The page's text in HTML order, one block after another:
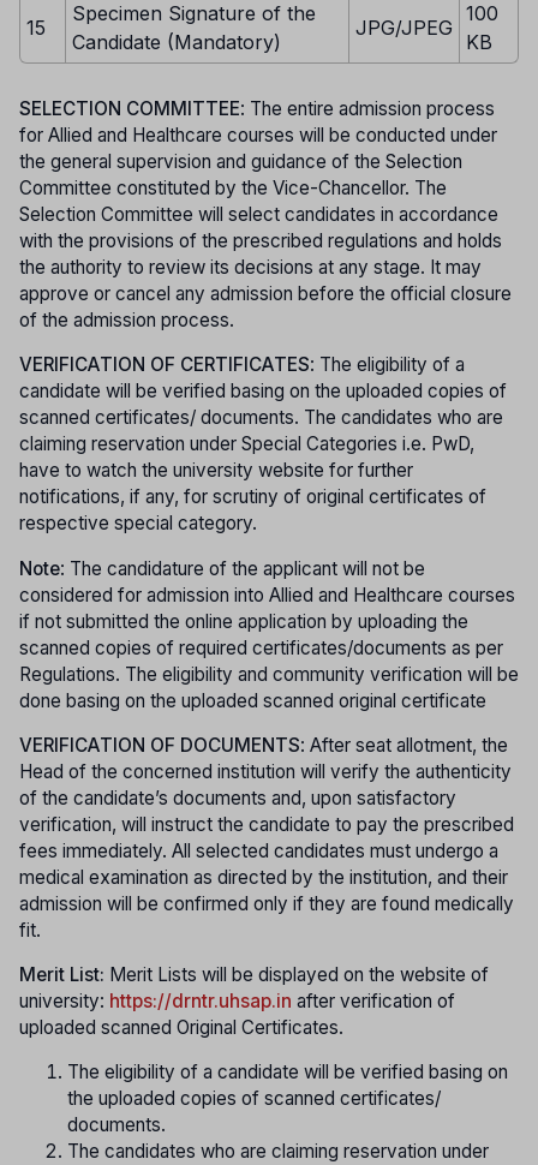
15
Specimen Signature of the
Candidate (Mandatory)
JPG/JPEG
100
KB
SELECTION COMMITTEE: The entire admission process
for Allied and Healthcare courses will be conducted under
the general supervision and guidance of the Selection
Committee constituted by the Vice-Chancellor. The
Selection Committee will select candidates in accordance
with the provisions of the prescribed regulations and holds
the authority to review its decisions at any stage. It may
approve or cancel any admission before the official closure
of the admission process.
VERIFICATION OF CERTIFICATES: The eligibility of a
candidate will be verified basing on the uploaded copies of
scanned certificates/ documents. The candidates who are
claiming reservation under Special Categories i.e. PwD,
have to watch the university website for further
notifications, if any, for scrutiny of original certificates of
respective special category.
Note: The candidature of the applicant will not be
considered for admission into Allied and Healthcare courses
if not submitted the online application by uploading the
scanned copies of required certificates/documents as per
Regulations. The eligibility and community verification will be
done basing on the uploaded scanned original certificate
VERIFICATION OF DOCUMENTS: After seat allotment, the
Head of the concerned institution will verify the authenticity
of the candidate’s documents and, upon satisfactory
verification, will instruct the candidate to pay the prescribed
fees immediately. All selected candidates must undergo a
medical examination as directed by the institution, and their
admission will be confirmed only if they are found medically
fit.
Merit List: Merit Lists will be displayed on the website of
university: https://drntr.uhsap.in after verification of
uploaded scanned Original Certificates.
The eligibility of a candidate will be verified basing on
the uploaded copies of scanned certificates/
documents.
The candidates who are claiming reservation under